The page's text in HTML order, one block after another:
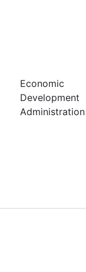
Economic
Development
Administration